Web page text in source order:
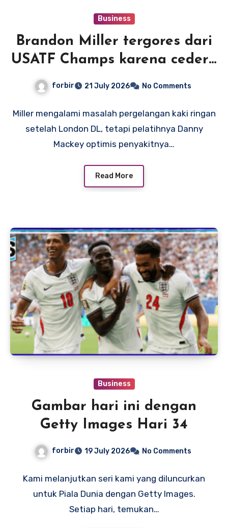
Business
Brandon Miller tergores dari
USATF Champs karena cedera
pergelangan kaki, tetapi
pelatih Mackey optimis rekor
Amerika adalah suatu
kemungkinan
forbir 21 July 2026 No Comments
Miller mengalami masalah pergelangan kaki ringan
setelah London DL, tetapi pelatihnya Danny
Mackey optimis penyakitnya…
Read More
Business
Gambar hari ini dengan
Getty Images Hari 34
forbir 19 July 2026 No Comments
Kami melanjutkan seri kami yang diluncurkan
untuk Piala Dunia dengan Getty Images.
Setiap hari, temukan…